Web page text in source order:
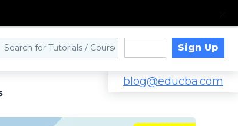
Sign Up
blog@educba.com